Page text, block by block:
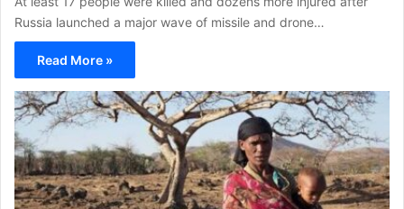
Russia launched a major wave of missile and drone…
Read More »